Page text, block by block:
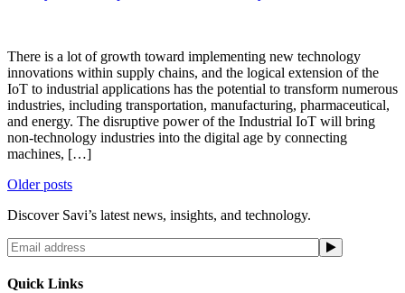
There is a lot of growth toward implementing new technology
innovations within supply chains, and the logical extension of the
IoT to industrial applications has the potential to transform numerous
industries, including transportation, manufacturing, pharmaceutical,
and energy. The disruptive power of the Industrial IoT will bring
non-technology industries into the digital age by connecting
machines, […]
Posts
navigation
Older posts
Discover Savi’s latest news, insights, and technology.
Quick Links